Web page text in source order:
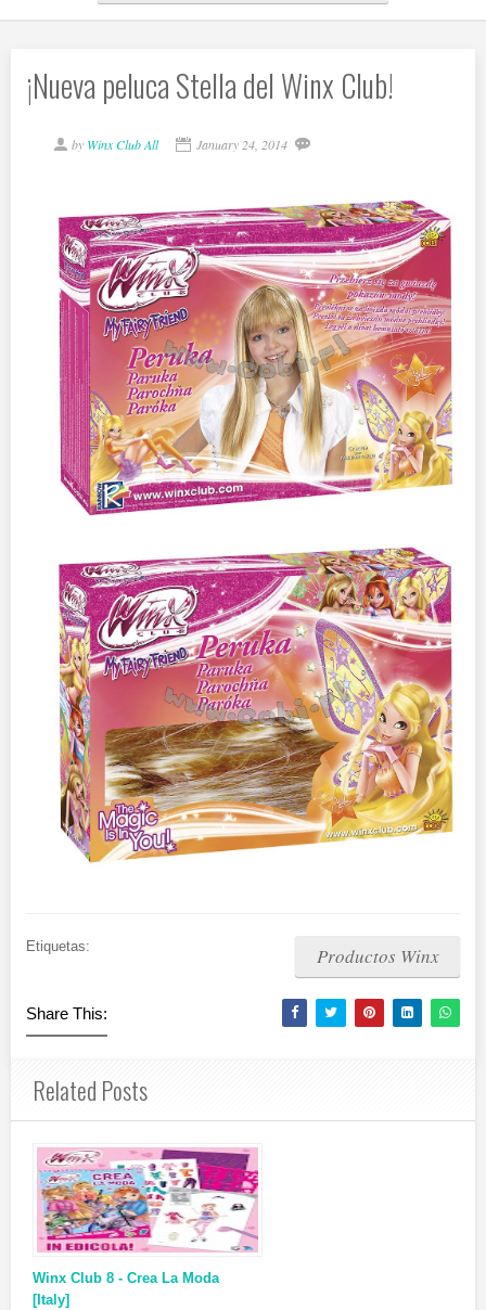
¡Nueva peluca Stella del Winx Club!
by Winx Club All January 24, 2014
Etiquetas: Productos Winx
Share This:
Related Posts
Winx Club 8 - Crea La Moda
[Italy]